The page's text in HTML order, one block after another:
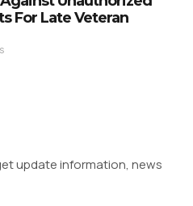
For Late Veteran
update information, news